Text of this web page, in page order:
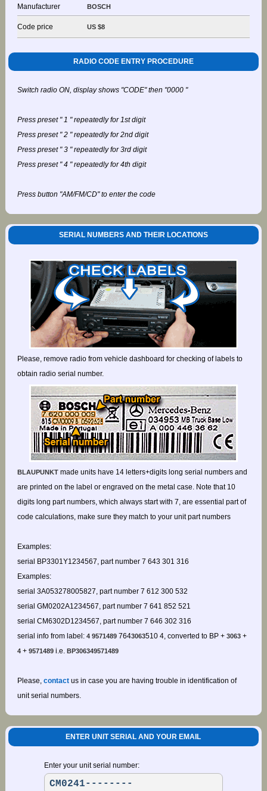
Manufacturer BOSCH
Code price US $8
RADIO CODE ENTRY PROCEDURE
Switch radio ON, display shows "CODE" then "0000 "
Press preset " 1 " repeatedly for 1st digit
Press preset " 2 " repeatedly for 2nd digit
Press preset " 3 " repeatedly for 3rd digit
Press preset " 4 " repeatedly for 4th digit
Press button "AM/FM/CD" to enter the code
SERIAL NUMBERS AND THEIR LOCATIONS
Please, remove radio from vehicle dashboard for checking of labels to
obtain radio serial number.
BLAUPUNKTmade units have 14 letters+digits long serial numbers and
are printed on the label or engraved on the metal case. Note that 10
digits long part numbers, which always start with 7, are essential part of
code calculations, make sure they match to your unit part numbers
Examples:
serial BP3301Y1234567, part number 7 643 301 316
Examples:
serial 3A053278005827, part number 7 612 300 532
serial GM0202A1234567, part number 7 641 852 521
serial CM6302D1234567, part number 7 646 302 316
serial info from label: 4 95714897643063510 4, converted to BP + 3063+
4+ 9571489i.e. BP306349571489
Please, contactus in case you are having trouble in identification of
unit serial numbers.
ENTER UNIT SERIAL AND YOUR EMAIL
Enter your unit serial number: